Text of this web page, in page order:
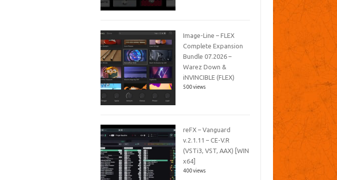
Image-Line – FLEX
Complete Expansion
Bundle 07.2026 –
Warez Down &
iNVINCIBLE (FLEX)
500 views
reFX – Vanguard
v.2.1.11 – CE-V.R
(VSTi3, VST, AAX) [WIN
x64]
400 views